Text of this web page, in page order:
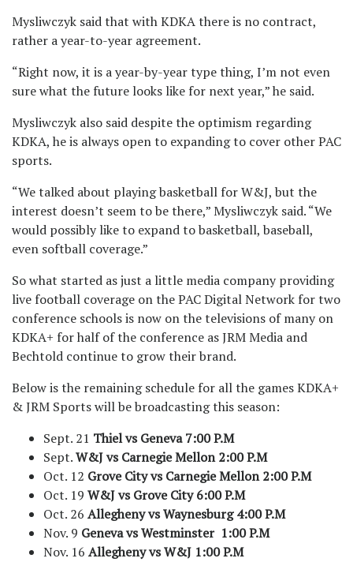
Mysliwczyk said that with KDKA there is no contract,
rather a year-to-year agreement.
“Right now, it is a year-by-year type thing, I’m not even
sure what the future looks like for next year,” he said.
Mysliwczyk also said despite the optimism regarding
KDKA, he is always open to expanding to cover other PAC
sports.
“We talked about playing basketball for W&J, but the
interest doesn’t seem to be there,” Mysliwczyk said. “We
would possibly like to expand to basketball, baseball,
even softball coverage.”
So what started as just a little media company providing
live football coverage on the PAC Digital Network for two
conference schools is now on the televisions of many on
KDKA+ for half of the conference as JRM Media and
Bechtold continue to grow their brand.
Below is the remaining schedule for all the games KDKA+
& JRM Sports will be broadcasting this season:
Sept. 21 Thiel vs Geneva7:00 P.M
Sept.W&J vs Carnegie Mellon 2:00 P.M
Oct. 12 Grove City vs Carnegie Mellon2:00 P.M
Oct. 19 W&J vs Grove City6:00 P.M
Oct. 26 Allegheny vs Waynesburg4:00 P.M
Nov. 9 Geneva vs Westminster 1:00 P.M
Nov. 16 Allegheny vs W&J 1:00 P.M